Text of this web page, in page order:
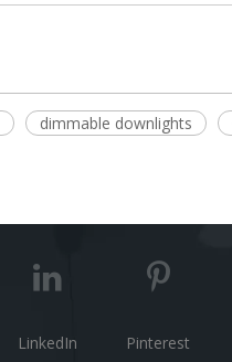
dimmable downlights
LinkedIn Pinterest